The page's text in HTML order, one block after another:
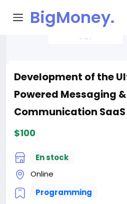
BigMoney.
Découvrez de
de nouvelles